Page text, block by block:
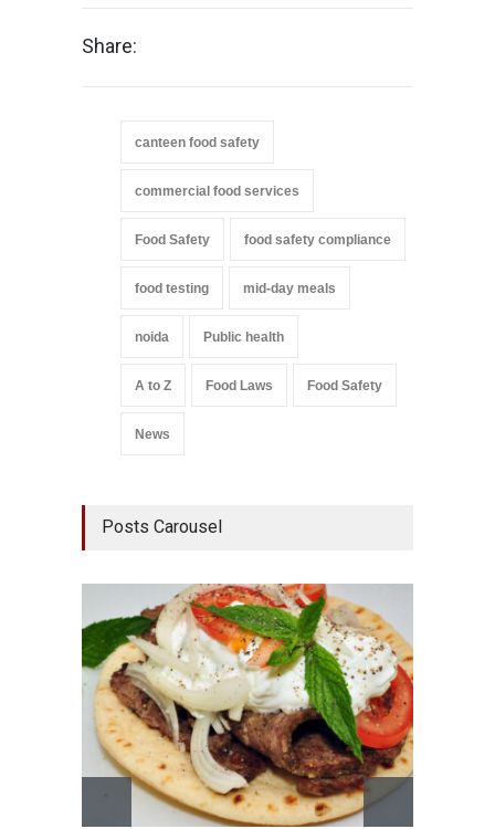
Share:
canteen food safety
commercial food services
Food Safety food safety compliance
food testing mid-day meals
noida Public health
A to Z Food Laws Food Safety
News
Posts Carousel